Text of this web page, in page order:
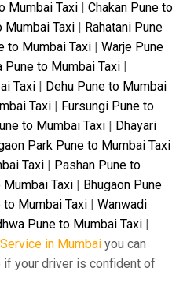
Mumbai Taxi | Chakan Pune to
Mumbai Taxi | Rahatani Pune
to Mumbai Taxi | Warje Pune
Pune to Mumbai Taxi |
Taxi | Dehu Pune to Mumbai
Taxi | Fursungi Pune to
to Mumbai Taxi | Dhayari
Park Pune to Mumbai Taxi
Taxi | Pashan Pune to
Taxi | Bhugaon Pune
to Mumbai Taxi | Wanwadi
Pune to Mumbai Taxi |
in Mumbai you can
your driver is confident of